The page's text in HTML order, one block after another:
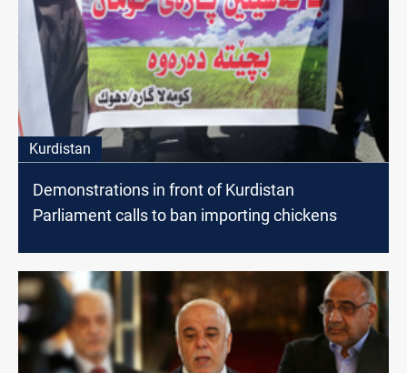
Kurdistan
Demonstrations in front of Kurdistan
Parliament calls to ban importing chickens